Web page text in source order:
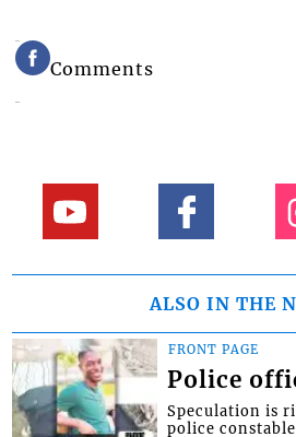
Comments
ALSO IN THE
FRONT PAGE
Police
Speculation is
police